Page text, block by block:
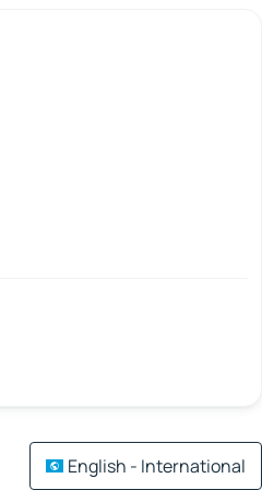
English - International